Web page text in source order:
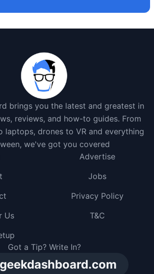
brings you the latest and greatest in
reviews, and how-to guides. From
laptops, drones to VR and everything
we've got you covered
Got a Tip? Write In?
Advertise
Jobs
Privacy Policy
Us
T&C